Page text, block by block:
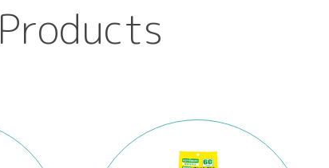
Products